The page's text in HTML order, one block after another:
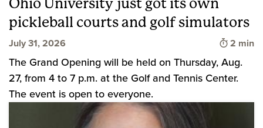
Ohio University just got its own
pickleball courts and golf simulators
July 31, 2026 Time to
2 min
The Grand Opening will be held on Thursday, Aug.
27, from 4 to 7 p.m. at the Golf and Tennis Center.
The event is open to everyone.